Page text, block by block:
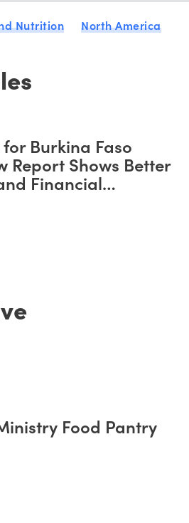
Nutrition North America
Burkina Faso
Report Shows Better
Financial
Food Pantry